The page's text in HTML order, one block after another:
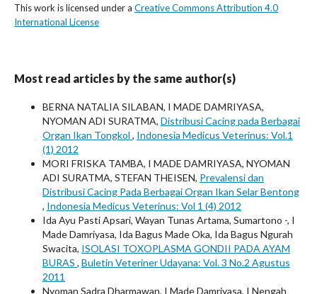
This work is licensed under a Creative Commons Attribution 4.0
International License
Most read articles by the same author(s)
BERNA NATALIA SILABAN, I MADE DAMRIYASA,
NYOMAN ADI SURATMA, Distribusi Cacing pada Berbagai
Organ Ikan Tongkol , Indonesia Medicus Veterinus: Vol.1
(1) 2012
MORI FRISKA TAMBA, I MADE DAMRIYASA, NYOMAN
ADI SURATMA, STEFAN THEISEN, Prevalensi dan
Distribusi Cacing Pada Berbagai Organ Ikan Selar Bentong
, Indonesia Medicus Veterinus: Vol 1 (4) 2012
Ida Ayu Pasti Apsari, Wayan Tunas Artama, Sumartono -, I
Made Damriyasa, Ida Bagus Made Oka, Ida Bagus Ngurah
Swacita, ISOLASI TOXOPLASMA GONDII PADA AYAM
BURAS , Buletin Veteriner Udayana: Vol. 3 No.2 Agustus
2011
Nyoman Sadra Dharmawan, I Made Damriyasa, I Nengah